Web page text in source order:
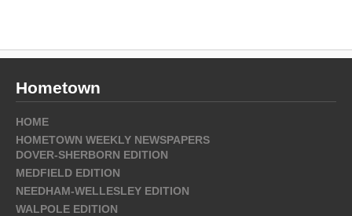
Hometown
HOME
HOMETOWN WEEKLY NEWSPAPERS
DOVER-SHERBORN EDITION
MEDFIELD EDITION
NEEDHAM-WELLESLEY EDITION
WALPOLE EDITION